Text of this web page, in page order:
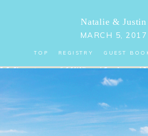
Natalie & Justin
MARCH 5, 2017
TOP REGISTRY GUEST